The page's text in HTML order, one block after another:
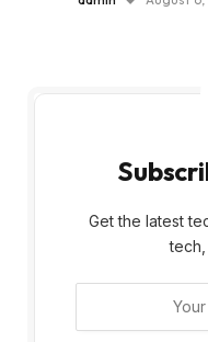
Get the latest